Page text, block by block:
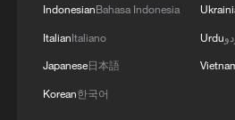
24 killed as intercity bus
d'Ivoire
MORE FROM CGTN
IndonesianBahasa Indonesia
ItalianItaliano
Japanese日本語
Korean한국어
Urdu